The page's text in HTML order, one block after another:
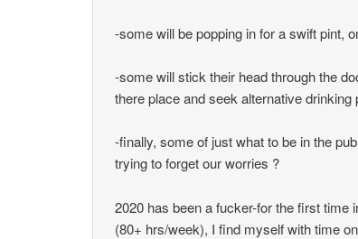
-some will be popping in for a swift pint,
-some will stick their head through the
there place and seek alternative drinking
-finally, some of just what to be in the
trying to forget our worries ?
2020 has been a fucker-for the first time
(80+ hrs/week), I find myself with time